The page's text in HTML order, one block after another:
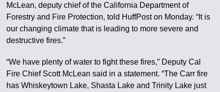
McLean, deputy chief of the California Department of
Forestry and Fire Protection, told HuffPost on Monday. “It is
our changing climate that is leading to more severe and
destructive fires.”
“We have plenty of water to fight these fires,” Deputy Cal
Fire Chief Scott McLean said in a statement. “The Carr fire
has Whiskeytown Lake, Shasta Lake and Trinity Lake just